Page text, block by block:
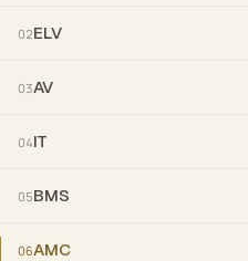
INDICATIVE
02ELV
03AV
04IT
05BMS
06AMC